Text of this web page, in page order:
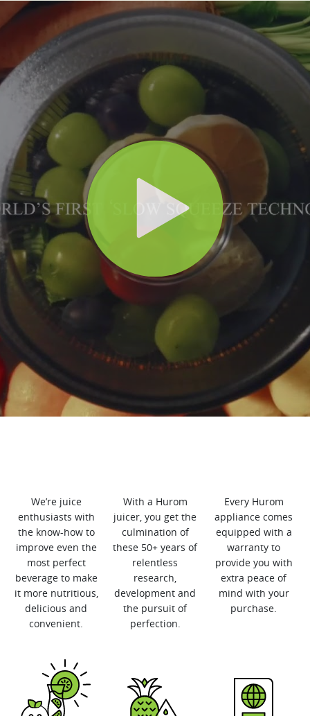
We’re juice
enthusiasts with
the know-how to
improve even the
most perfect
beverage to make
it more nutritious,
delicious and
convenient.
With a Hurom
juicer, you get the
culmination of
these 50+ years of
relentless
research,
development and
the pursuit of
perfection.
Every Hurom
appliance comes
equipped with a
warranty to
provide you with
extra peace of
mind with your
purchase.